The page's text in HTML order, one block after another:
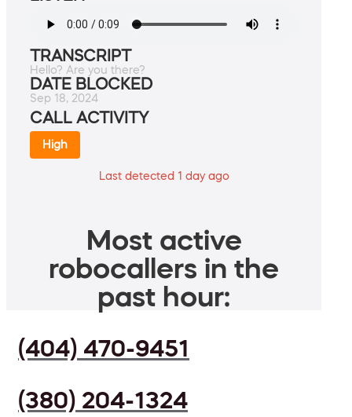
TRANSCRIPT
Hello? Are you there?
DATE BLOCKED
Sep 18, 2024
CALL ACTIVITY
High
Last detected 1 day ago
Most active
robocallers in the
past hour:
(404) 470-9451
(380) 204-1324